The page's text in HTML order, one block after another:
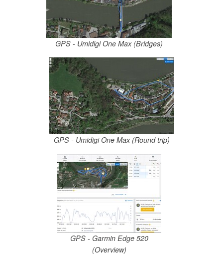
GPS - Umidigi One Max (Bridges)
GPS - Umidigi One Max (Round trip)
GPS - Garmin Edge 520
(Overview)